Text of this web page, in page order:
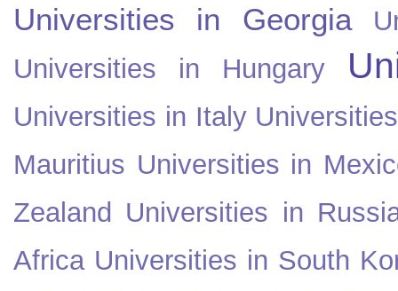
Universities in Georgia
Universities in Hungary
Universities in Italy
Mauritius Universities in
Zealand Universities in
Africa Universities in South